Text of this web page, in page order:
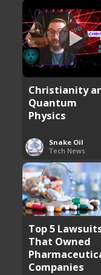
Christianity
Quantum
Physics
Snake Oil
Tech News
Top 5
That Owned
Companies